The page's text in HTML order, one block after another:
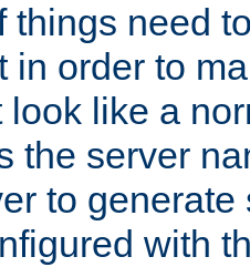
things need
in order to
look like a
the server
to
with